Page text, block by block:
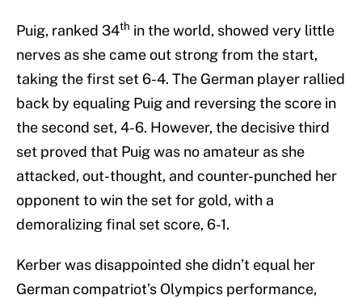
Puig, ranked 34th in the world, showed very little
nerves as she came out strong from the start,
taking the first set 6-4. The German player rallied
back by equaling Puig and reversing the score in
the second set, 4-6. However, the decisive third
set proved that Puig was no amateur as she
attacked, out-thought, and counter-punched her
opponent to win the set for gold, with a
demoralizing final set score, 6-1.
Kerber was disappointed she didn’t equal her
German compatriot’s Olympics performance,